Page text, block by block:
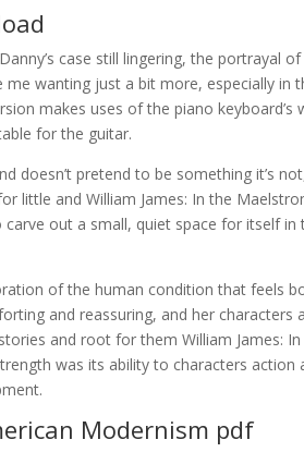
case still lingering, the portrayal of
wanting just a bit more, especially in
makes uses of the piano keyboard’s
for the guitar.
doesn’t pretend to be something it’s
little and William James: In the
out a small, quiet space for itself in
of the human condition that feels
and reassuring, and her characters
and root for them William James:
was its ability to characters action
Modernism pdf